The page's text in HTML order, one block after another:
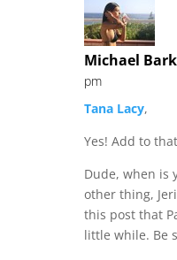
Michael
pm
Tana Lacy,
Yes! Add to
Dude, when is
other thing,
this post that
little while. Be